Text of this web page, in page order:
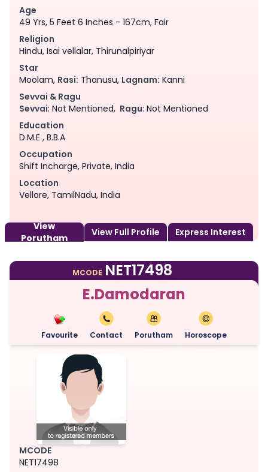
Age
49 Yrs, 5 Feet 6 Inches - 167cm, Fair
Religion
Hindu, Isai vellalar, Thirunalpiriyar
Star
Moolam, Rasi: Thanusu, Lagnam: Kanni
Sevvai & Ragu
Sevvai: Not Mentioned, Ragu: Not Mentioned
Education
D.M.E , B.B.A
Occupation
Shift Incharge, Private, India
Location
Vellore, TamilNadu, India
View
Porutham
View Full Profile Express Interest
MCODE NET17498
E.Damodaran
Favourite Contact Porutham Horoscope
MCODE
NET17498